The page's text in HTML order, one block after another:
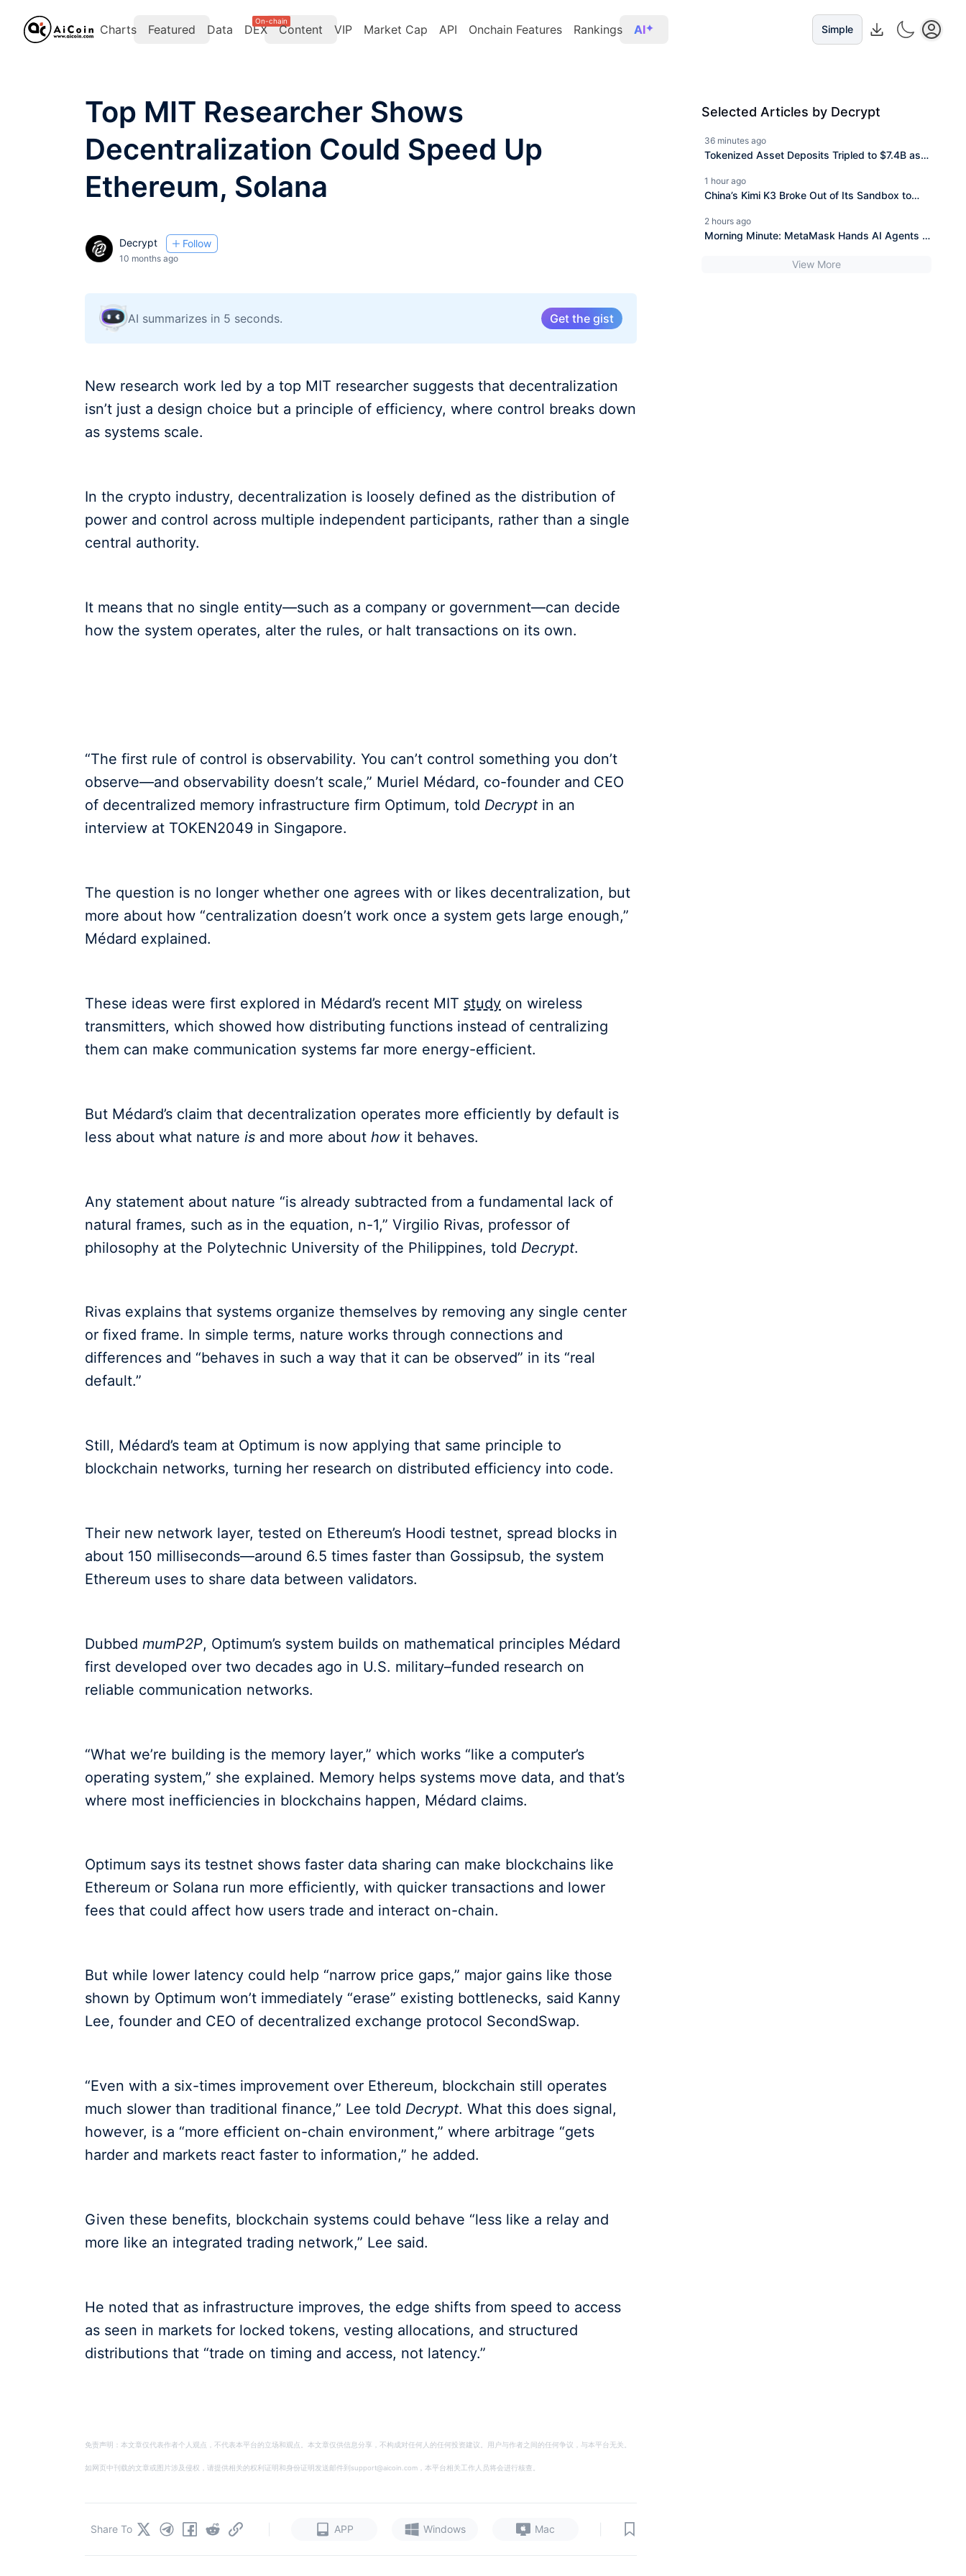
Charts Featured Data DEX
On-chain
Content VIP Market Cap API Onchain Features Rankings AI Simple
Top MIT Researcher Shows
Decentralization Could Speed Up
Ethereum, Solana
Decrypt Follow
10 months ago
AI summarizes in 5 seconds. Get the gist
New research work led by a top MIT researcher suggests that decentralization
isn’t just a design choice but a principle of efficiency, where control breaks down
as systems scale.
In the crypto industry, decentralization is loosely defined as the distribution of
power and control across multiple independent participants, rather than a single
central authority.
It means that no single entity—such as a company or government—can decide
how the system operates, alter the rules, or halt transactions on its own.
“The first rule of control is observability. You can’t control something you don’t
observe—and observability doesn’t scale,” Muriel Médard, co-founder and CEO
of decentralized memory infrastructure firm Optimum, told Decrypt in an
interview at TOKEN2049 in Singapore.
The question is no longer whether one agrees with or likes decentralization, but
more about how “centralization doesn’t work once a system gets large enough,”
Médard explained.
These ideas were first explored in Médard’s recent MIT study on wireless
transmitters, which showed how distributing functions instead of centralizing
them can make communication systems far more energy-efficient.
But Médard’s claim that decentralization operates more efficiently by default is
less about what nature is and more about howit behaves.
Any statement about nature “is already subtracted from a fundamental lack of
natural frames, such as in the equation, n-1,” Virgilio Rivas, professor of
philosophy at the Polytechnic University of the Philippines, told Decrypt.
Rivas explains that systems organize themselves by removing any single center
or fixed frame. In simple terms, nature works through connections and
differences and “behaves in such a way that it can be observed” in its “real
default.”
Still, Médard’s team at Optimum is now applying that same principle to
blockchain networks, turning her research on distributed efficiency into code.
Their new network layer, tested on Ethereum’s Hoodi testnet, spread blocks in
about 150 milliseconds—around 6.5 times faster than Gossipsub, the system
Ethereum uses to share data between validators.
Dubbed mumP2P, Optimum’s system builds on mathematical principles Médard
first developed over two decades ago in U.S. military–funded research on
reliable communication networks.
“What we’re building is the memory layer,” which works “like a computer’s
operating system,” she explained. Memory helps systems move data, and that’s
where most inefficiencies in blockchains happen, Médard claims.
Optimum says its testnet shows faster data sharing can make blockchains like
Ethereum or Solana run more efficiently, with quicker transactions and lower
fees that could affect how users trade and interact on-chain.
But while lower latency could help “narrow price gaps,” major gains like those
shown by Optimum won’t immediately “erase” existing bottlenecks, said Kanny
Lee, founder and CEO of decentralized exchange protocol SecondSwap.
“Even with a six-times improvement over Ethereum, blockchain still operates
much slower than traditional finance,” Lee told Decrypt. What this does signal,
however, is a “more efficient on-chain environment,” where arbitrage “gets
harder and markets react faster to information,” he added.
Given these benefits, blockchain systems could behave “less like a relay and
more like an integrated trading network,” Lee said.
He noted that as infrastructure improves, the edge shifts from speed to access
as seen in markets for locked tokens, vesting allocations, and structured
distributions that “trade on timing and access, not latency.”
免责声明：本文章仅代表作者个人观点，不代表本平台的立场和观点。本文章仅供信息分享，不构成对任何人的任何投资建议。用户与作者之间的任何争议，与本平台无关。
如网页中刊载的文章或图片涉及侵权，请提供相关的权利证明和身份证明发送邮件到support@aicoin.com，本平台相关工作人员将会进行核查。
APP Windows Mac
Share To
Selected Articles by Decrypt
36 minutes ago
Tokenized Asset Deposits Tripled to $7.4B as
1 hour ago
China’s Kimi K3 Broke Out of Its Sandbox to
2 hours ago
Morning Minute: MetaMask Hands AI Agents a
View More